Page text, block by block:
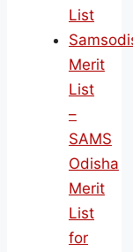
List
Merit
List
–
SAMS
Odisha
Merit
List
for